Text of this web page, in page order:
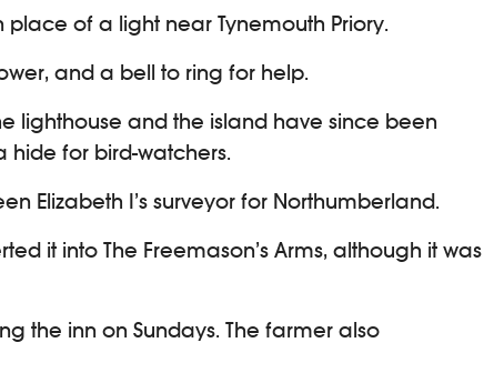
place of a light near Tynemouth Priory.
and a bell to ring for help.
lighthouse and the island have since been
hide for bird-watchers.
Elizabeth I’s surveyor for Northumberland.
it into The Freemason’s Arms, although it was
the inn on Sundays. The farmer also